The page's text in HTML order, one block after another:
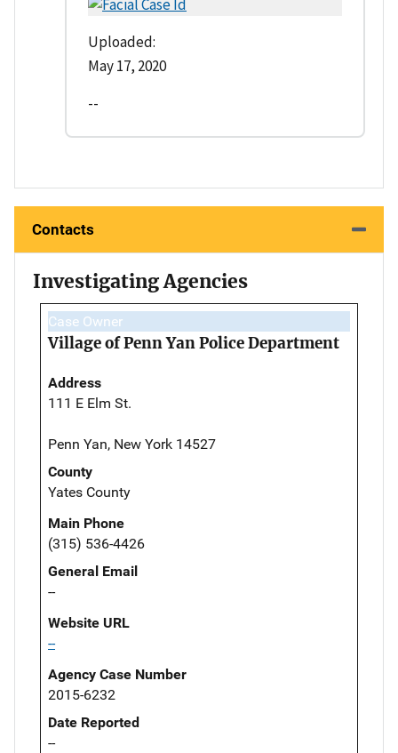
Uploaded:
May 17, 2020
--
Contacts
Investigating Agencies
Case Owner
Village of Penn Yan Police Department
Address
111 E Elm St.
Penn Yan, New York 14527
County
Yates County
Main Phone
(315) 536-4426
General Email
--
Website URL
--
Agency Case Number
2015-6232
Date Reported
--